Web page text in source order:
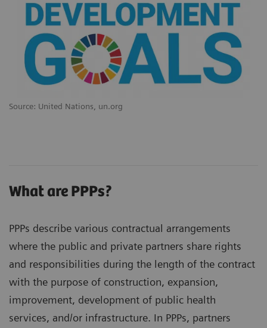
Source: United Nations, un.org
What are PPPs?
PPPs describe various contractual arrangements
where the public and private partners share rights
and responsibilities during the length of the contract
with the purpose of construction, expansion,
improvement, development of public health
services, and/or infrastructure. In PPPs, partners